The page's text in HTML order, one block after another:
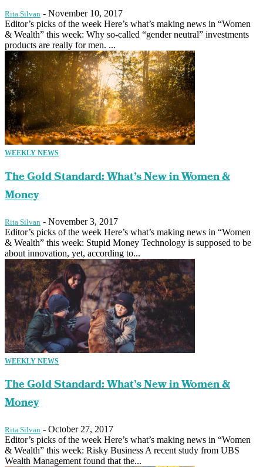
Rita Silvan - November 10, 2017
Editor’s picks of the week Here’s what’s making news in “Women
& Wealth” this week: Why so-called “gender neutral” investments
products are really for men. ...
WEEKLY NEWS
The Gold Standard: What’s New in Women &
Money
Rita Silvan - November 3, 2017
Editor’s picks of the week Here’s what’s making news in “Women
& Wealth” this week: Stupid Money Technology is supposed to be
about innovation, yet, according to...
WEEKLY NEWS
The Gold Standard: What’s New in Women &
Money
Rita Silvan - October 27, 2017
Editor’s picks of the week Here’s what’s making news in “Women
& Wealth” this week: Risky Business A recent study from UBS
Wealth Management found that the...